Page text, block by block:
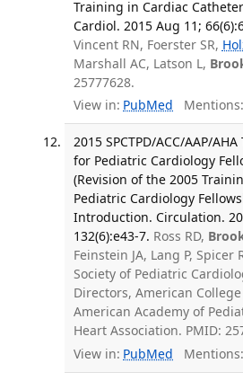
Training in Cardiac
Cardiol. 2015 Aug 11;
Vincent RN, Foerster SR,
Marshall AC, Latson L,
25777628.
View in: PubMed Mentions:
2015 SPCTPD/ACC/AAP/
for Pediatric Cardiology
(Revision of the 2005
Pediatric Cardiology
Introduction. Circulation.
132(6):e43-7. Ross RD,
Feinstein JA, Lang P, Spicer
Society of Pediatric
Directors, American
American Academy of
Heart Association. PMID:
View in: PubMed Mentions: